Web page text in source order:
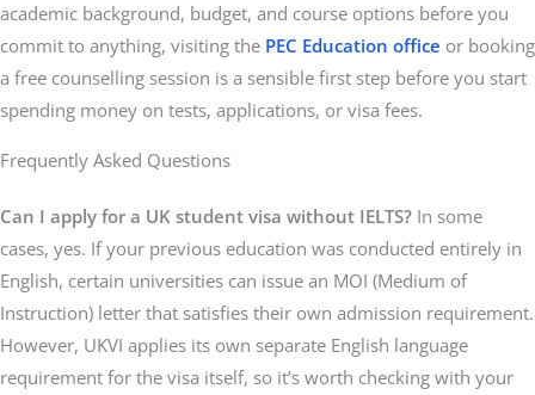
academic background, budget, and course options before you
commit to anything, visiting the PEC Education office or booking
a free counselling session is a sensible first step before you start
spending money on tests, applications, or visa fees.
Frequently Asked Questions
Can I apply for a UK student visa without IELTS? In some
cases, yes. If your previous education was conducted entirely in
English, certain universities can issue an MOI (Medium of
Instruction) letter that satisfies their own admission requirement.
However, UKVI applies its own separate English language
requirement for the visa itself, so it’s worth checking with your